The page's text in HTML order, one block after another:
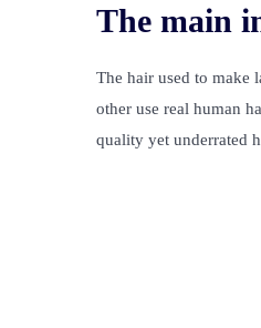
The main
The hair used to make
other use real human
quality yet underrated